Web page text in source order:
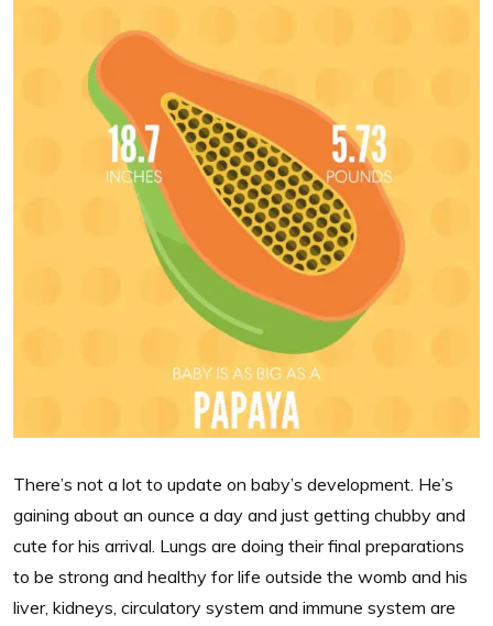
There’s not a lot to update on baby’s development. He’s
gaining about an ounce a day and just getting chubby and
cute for his arrival. Lungs are doing their final preparations
to be strong and healthy for life outside the womb and his
liver, kidneys, circulatory system and immune system are